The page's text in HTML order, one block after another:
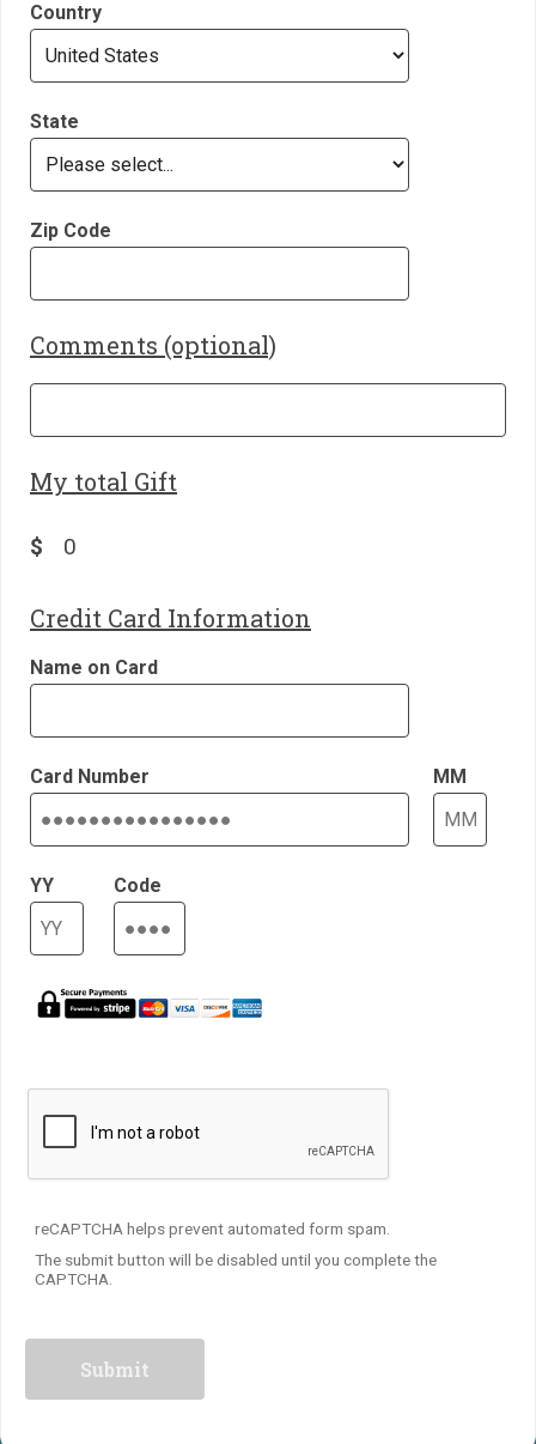
Country
State
Zip Code
Comments (optional)
My total Gift
$
Credit Card Information
Name on Card
Card Number MM
YY Code
reCAPTCHA helps prevent automated form spam.
The submit button will be disabled until you complete the
CAPTCHA.